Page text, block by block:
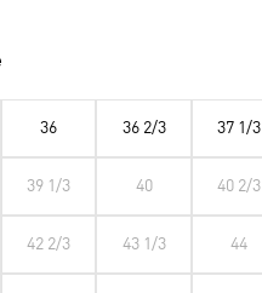
36 36 2/3 37 1/3
39 1/3 40 40 2/3
42 2/3 43 1/3 44